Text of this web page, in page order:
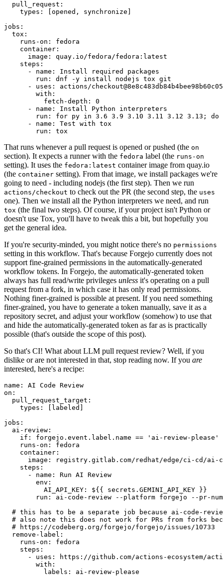
pull_request :
types : [opened , synchronize ]
jobs :
tox :
runs-on :
fedora
container :
image :
quay.io/fedora/fedora:latest
steps :
-
name :
Install required packages
run :
dnf -y install nodejs tox git
-
uses :
actions/
with :
fetch-depth :
0
-
name :
Install Python interpreters
run :
for py in 3.6 3.9 3.10 3.11 3.12 3.13; do
-
name :
Test with tox
run : tox
That runs whenever a pull request is opened or pushed (the on
section). It expects a runner with the fedora label (the runs-on
setting). It uses the fedora:latest container image from quay.io
(the container setting). From that image, we install packages we're
going to need - including nodejs (the first step). Then we run
actions/checkout to check out the PR (the second step, the uses
one). Then we install all the Python interpreters we need, and run
tox (the final two steps). Of course, if your project isn't Python or
doesn't use Tox, you'll have to tweak this a bit, but hopefully you
get the general idea.
If you're security-minded, you might notice there's no permissions
setting in this workflow. That's because Forgejo currently does not
support fine-grained permissions in the automatically-generated
workflow tokens. In Forgejo, the automatically-generated token
always has full read/write privileges unless it's operating on a pull
request from a fork, in which case it has only read permissions.
Nothing finer-grained is possible at present. If you need something
finer-grained, you have to generate a token manually, save it as a
repository secret, and adjust your workflow (somehow) to use that
and hide the automatically-generated token as far as is practically
possible (that's outside the scope of this post).
So that's CI! What about LLM pull request review? Well, if you
dislike or are not interested in that, stop reading now. If you are
interested, here's a recipe:
name :
AI Code Review
on :
pull_request_target :
types : [ labeled ]
jobs :
ai-review :
if :
forgejo.event.label.name == 'ai-review-please'
runs-on :
fedora
container :
image :
registry.gitlab.com/redhat/edge/ci-cd/ai-
steps :
-
name :
Run AI Review
env :
AI_API_KEY :
${{ secrets.GEMINI_API_KEY }}
run :
ai-code-review --platform forgejo --pr-
# this has to be a separate job because ai-code-
# also note this does not work for PRs from forks
# https://codeberg.org/forgejo/forgejo/issues/10733
remove-label :
runs-on :
fedora
steps :
-
uses :
https://github.com/actions-ecosystem/action-
with :
labels : ai-review-please